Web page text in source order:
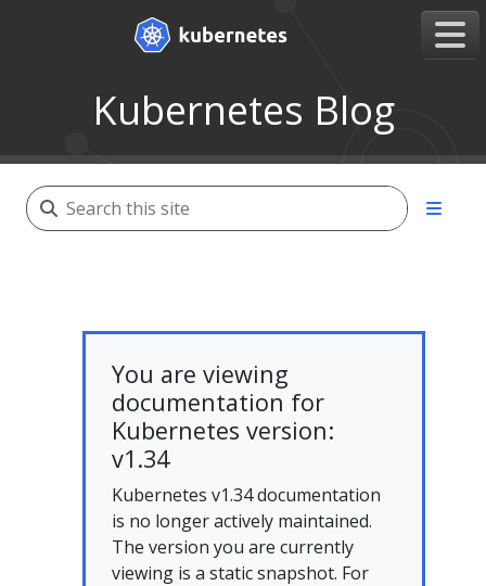
Kubernetes Blog
You are viewing
documentation for
Kubernetes version:
v1.34
Kubernetes v1.34 documentation
is no longer actively maintained.
The version you are currently
viewing is a static snapshot. For